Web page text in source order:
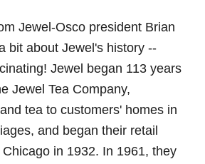
Jewel-Osco president Brian
bit about Jewel's history --
Jewel began 113 years
Jewel Tea Company,
tea to customers' homes in
and began their retail
in 1932. In 1961, they